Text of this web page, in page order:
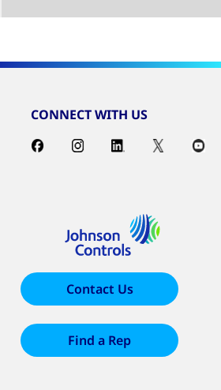
CONNECT WITH US
Contact Us
Find a Rep